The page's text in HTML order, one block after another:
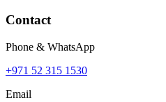
Contact
Phone & WhatsApp
+971 52 315 1530
Email